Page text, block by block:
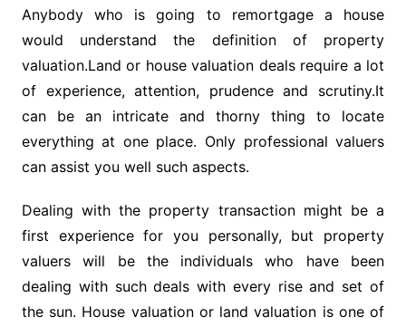
Anybody who is going to remortgage a house
would understand the definition of property
valuation.Land or house valuation deals require a lot
of experience, attention, prudence and scrutiny.It
can be an intricate and thorny thing to locate
everything at one place. Only professional valuers
can assist you well such aspects.
Dealing with the property transaction might be a
first experience for you personally, but property
valuers will be the individuals who have been
dealing with such deals with every rise and set of
the sun. House valuation or land valuation is one of